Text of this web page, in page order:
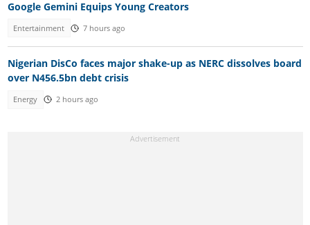
Google Gemini Equips Young Creators
Entertainment 7 hours ago
Nigerian DisCo faces major shake-up as NERC dissolves board
over N456.5bn debt crisis
Energy 2 hours ago